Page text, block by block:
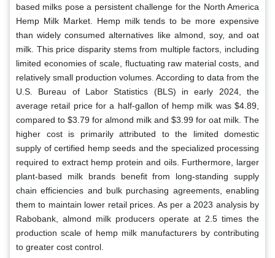
based milks pose a persistent challenge for the North America
Hemp Milk Market. Hemp milk tends to be more expensive
than widely consumed alternatives like almond, soy, and oat
milk. This price disparity stems from multiple factors, including
limited economies of scale, fluctuating raw material costs, and
relatively small production volumes. According to data from the
U.S. Bureau of Labor Statistics (BLS) in early 2024, the
average retail price for a half-gallon of hemp milk was $4.89,
compared to $3.79 for almond milk and $3.99 for oat milk. The
higher cost is primarily attributed to the limited domestic
supply of certified hemp seeds and the specialized processing
required to extract hemp protein and oils. Furthermore, larger
plant-based milk brands benefit from long-standing supply
chain efficiencies and bulk purchasing agreements, enabling
them to maintain lower retail prices. As per a 2023 analysis by
Rabobank, almond milk producers operate at 2.5 times the
production scale of hemp milk manufacturers by contributing
to greater cost control.